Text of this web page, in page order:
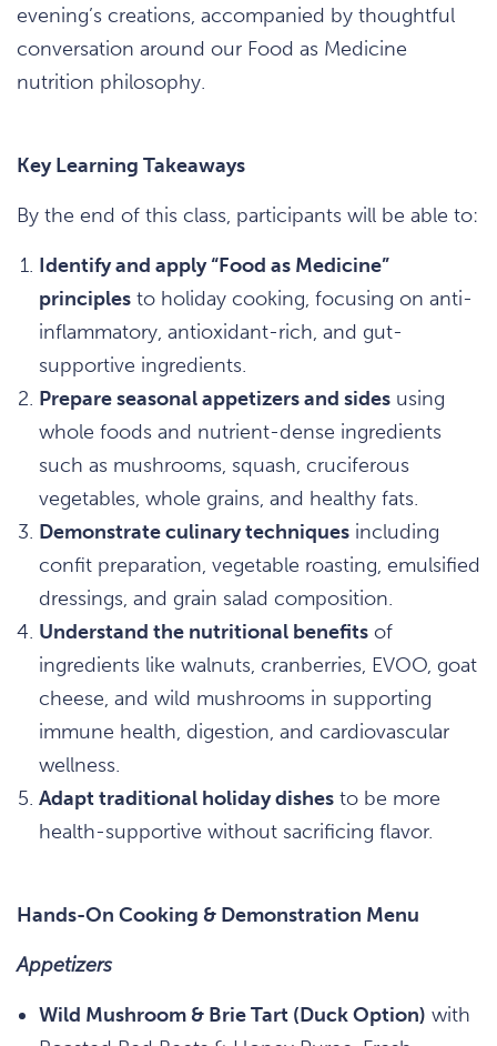
evening’s creations, accompanied by thoughtful
conversation around our Food as Medicine
nutrition philosophy.
Key Learning Takeaways
By the end of this class, participants will be able to:
Identify and apply “Food as Medicine”
principles to holiday cooking, focusing on anti-
inflammatory, antioxidant-rich, and gut-
supportive ingredients.
Prepare seasonal appetizers and sides using
whole foods and nutrient-dense ingredients
such as mushrooms, squash, cruciferous
vegetables, whole grains, and healthy fats.
Demonstrate culinary techniques including
confit preparation, vegetable roasting, emulsified
dressings, and grain salad composition.
Understand the nutritional benefits of
ingredients like walnuts, cranberries, EVOO, goat
cheese, and wild mushrooms in supporting
immune health, digestion, and cardiovascular
wellness.
Adapt traditional holiday dishes to be more
health-supportive without sacrificing flavor.
Hands-On Cooking & Demonstration Menu
Appetizers
Wild Mushroom & Brie Tart (Duck Option) with